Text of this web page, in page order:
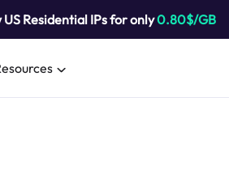
Residential IPs for only0.80$/GB